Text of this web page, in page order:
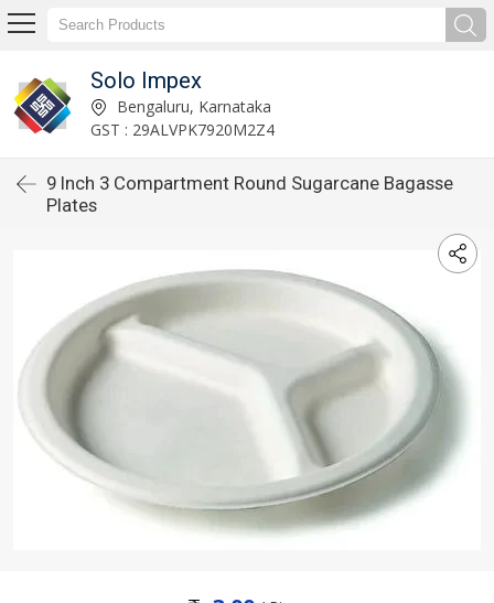
Solo Impex
Bengaluru, Karnataka
GST : 29ALVPK7920M2Z4
9 Inch 3 Compartment Round Sugarcane Bagasse
Plates